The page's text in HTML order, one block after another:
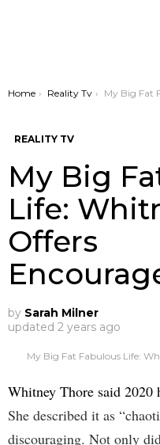
You are here:
Home Reality Tv My Big Fat Fabulous Life: Whitney Thore
REALITY TV
My Big
Life:
Offers
by Sarah Milner
updated 2 years ago
My Big Fat Fabulous Life:
Whitney Thore said 2020
She described it as
discouraging. Not only